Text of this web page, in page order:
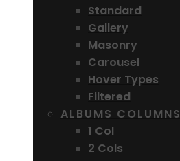
Standard
Gallery
Masonry
Carousel
Hover Types
Filtered
ALBUMS COLUMNS
1 Col
2 Cols